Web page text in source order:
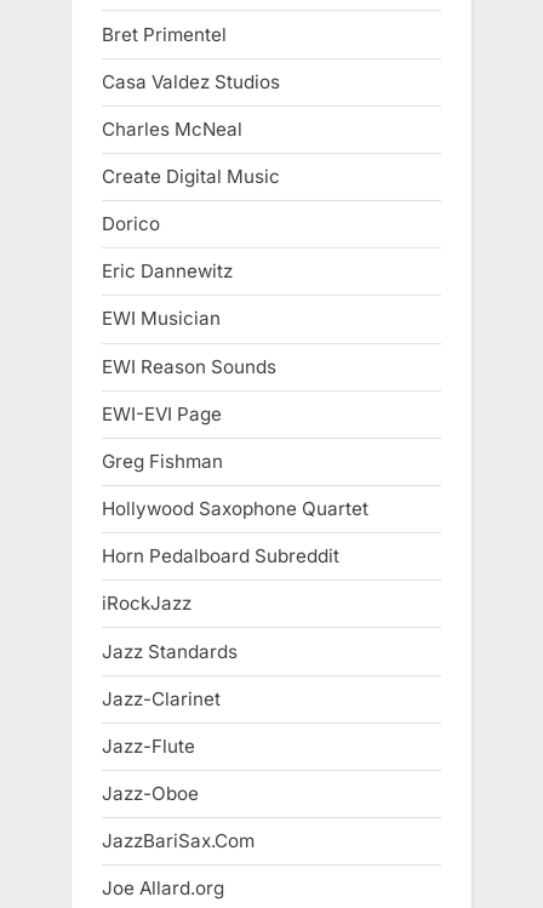
Bret Primentel
Casa Valdez Studios
Charles McNeal
Create Digital Music
Dorico
Eric Dannewitz
EWI Musician
EWI Reason Sounds
EWI-EVI Page
Greg Fishman
Hollywood Saxophone Quartet
Horn Pedalboard Subreddit
iRockJazz
Jazz Standards
Jazz-Clarinet
Jazz-Flute
Jazz-Oboe
JazzBariSax.Com
Joe Allard.org